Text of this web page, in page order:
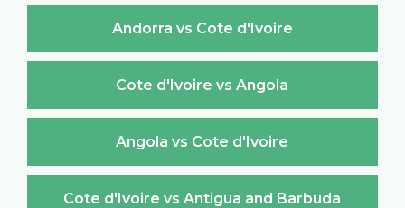
Andorra vs Cote d'Ivoire
Cote d'Ivoire vs Angola
Angola vs Cote d'Ivoire
Cote d'Ivoire vs Antigua and Barbuda